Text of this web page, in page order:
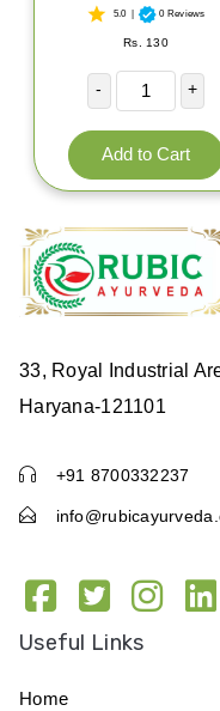
5.0| 0 Reviews
Rs. 130
- +
5.0| 106 Reviews
33, Royal Industrial
Haryana-121101
+91 8700332237
Useful Links
Home